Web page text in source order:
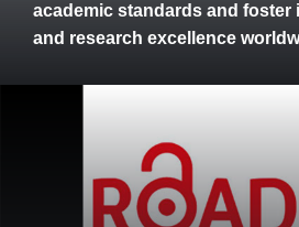
academic standards and foster
and research excellence